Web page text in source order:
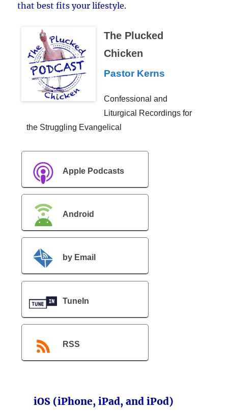
that best fits your lifestyle.
The Plucked
Chicken
Pastor Kerns
Confessional and
Liturgical Recordings for
the Struggling Evangelical
Apple Podcasts
Android
by Email
TuneIn
RSS
iOS (iPhone, iPad, and iPod)